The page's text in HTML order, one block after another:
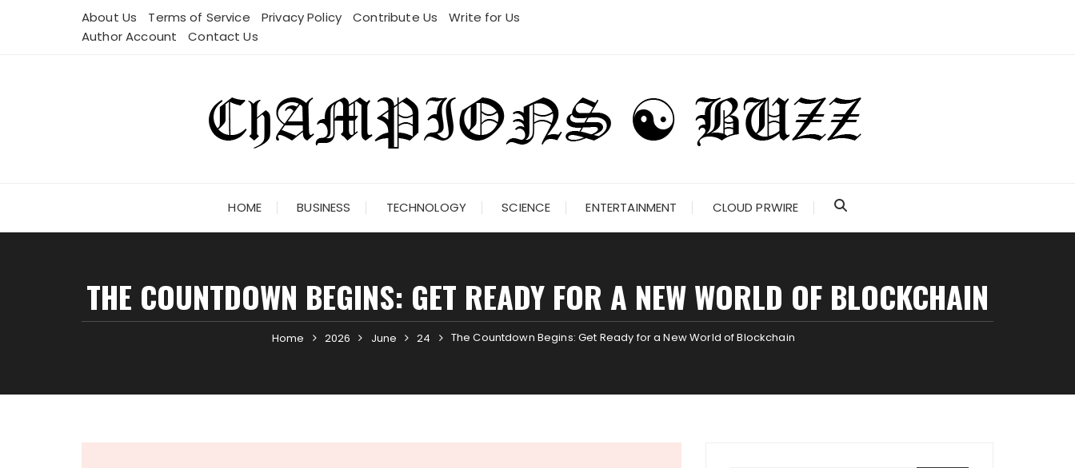
About Us Terms of Service Privacy Policy Contribute Us
Write for Us
Author Account
Contact Us
HOME BUSINESS TECHNOLOGY SCIENCE ENTERTAINMENT CLOUD PRWIRE
THE COUNTDOWN BEGINS: GET READY FOR A NEW WORLD OF BLOCKCHAIN
Home 2026 June 24 The Countdown Begins: Get Ready for a New World of Blockchain